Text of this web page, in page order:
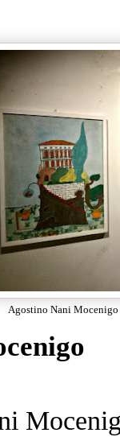
Agostino Nani